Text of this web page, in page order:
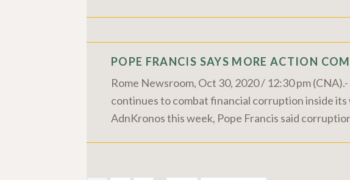
POPE FRANCIS SAYS MORE ACTION
Rome Newsroom, Oct 30, 2020 / 12:30 pm
continues to combat financial corruption inside its
AdnKronos this week, Pope Francis said